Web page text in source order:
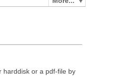
harddisk or a pdf-file by